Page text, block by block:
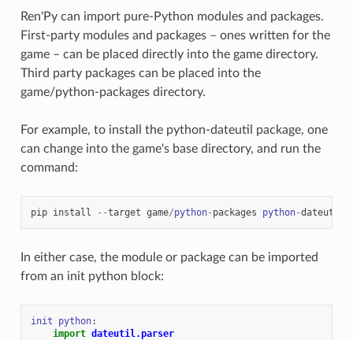
Ren'Py can import pure-Python modules and packages.
First-party modules and packages – ones written for the
game – can be placed directly into the game directory.
Third party packages can be placed into the
game/python-packages directory.
For example, to install the python-dateutil package, one
can change into the game's base directory, and run the
command:
pip install --target game/python- packages python-dateutil
In either case, the module or package can be imported
from an init python block:
init python:
import dateutil.parser